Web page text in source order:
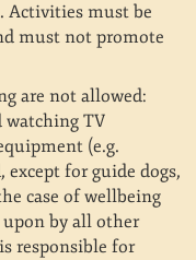
Activities must be
must not promote
are not allowed:
TV
(e.g.
for guide dogs,
case of wellbeing
upon by all other
responsible for